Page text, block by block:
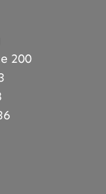
200